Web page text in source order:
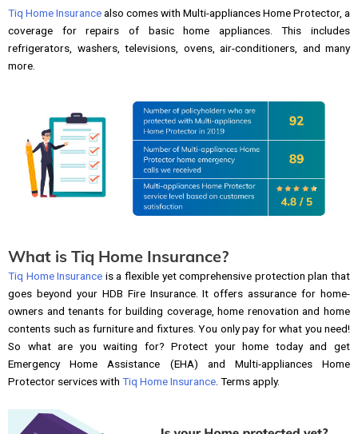
Tiq Home Insurancealso comes with Multi-appliances Home Protector, a
coverage for repairs of basic home appliances. This includes
refrigerators, washers, televisions, ovens, air-conditioners, and many
more.
What is Tiq Home Insurance?
Tiq Home Insurance is a flexible yet comprehensive protection plan that
goes beyond your HDB Fire Insurance. It offers assurance for home-
owners and tenants for building coverage, home renovation and home
contents such as furniture and fixtures. You only pay for what you need!
So what are you waiting for? Protect your home today and get
Emergency Home Assistance (EHA) and Multi-appliances Home
Protector services with Tiq Home Insurance. Terms apply.